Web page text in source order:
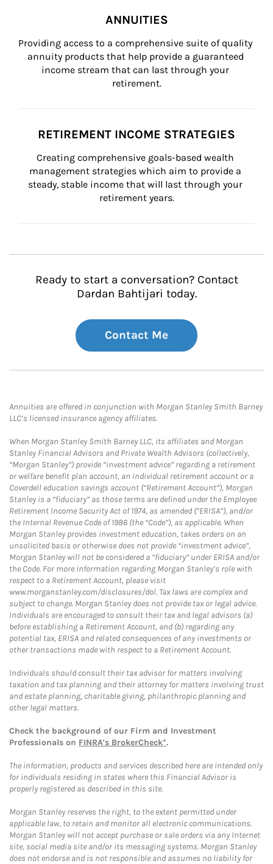
ANNUITIES
Providing access to a comprehensive suite of quality
annuity products that help provide a guaranteed
income stream that can last through your
retirement.
RETIREMENT INCOME STRATEGIES
Creating comprehensive goals-based wealth
management strategies which aim to provide a
steady, stable income that will last through your
retirement years.
Ready to start a conversation? Contact
Dardan Bahtijari today.
Contact Me
Annuities are offered in conjunction with Morgan Stanley Smith Barney
LLC’s licensed insurance agency affiliates.
When Morgan Stanley Smith Barney LLC, its affiliates and Morgan
Stanley Financial Advisors and Private Wealth Advisors (collectively,
“Morgan Stanley”) provide “investment advice” regarding a retirement
or welfare benefit plan account, an individual retirement account or a
Coverdell education savings account (“Retirement Account”), Morgan
Stanley is a “fiduciary” as those terms are defined under the Employee
Retirement Income Security Act of 1974, as amended (“ERISA”), and/or
the Internal Revenue Code of 1986 (the “Code”), as applicable. When
Morgan Stanley provides investment education, takes orders on an
unsolicited basis or otherwise does not provide “investment advice”,
Morgan Stanley will not be considered a “fiduciary” under ERISA and/or
the Code. For more information regarding Morgan Stanley’s role with
respect to a Retirement Account, please visit
www.morganstanley.com/disclosures/dol. Tax laws are complex and
subject to change. Morgan Stanley does not provide tax or legal advice.
Individuals are encouraged to consult their tax and legal advisors (a)
before establishing a Retirement Account, and (b) regarding any
potential tax, ERISA and related consequences of any investments or
other transactions made with respect to a Retirement Account.
Individuals should consult their tax advisor for matters involving
taxation and tax planning and their attorney for matters involving trust
and estate planning, charitable giving, philanthropic planning and
other legal matters.
Check the background of our Firm and Investment
Professionals on FINRA's BrokerCheck*.
The information, products and services described here are intended only
for individuals residing in states where this Financial Advisor is
properly registered as described in this site.
Morgan Stanley reserves the right, to the extent permitted under
applicable law, to retain and monitor all electronic communications.
Morgan Stanley will not accept purchase or sale orders via any Internet
site, social media site and/or its messaging systems. Morgan Stanley
does not endorse and is not responsible and assumes no liability for